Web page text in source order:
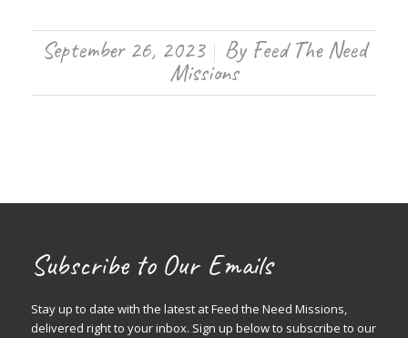
September 26, 2023 By Feed The Need
Missions
Subscribe to Our Emails
Stay up to date with the latest at Feed the Need Missions,
delivered right to your inbox. Sign up below to subscribe to our